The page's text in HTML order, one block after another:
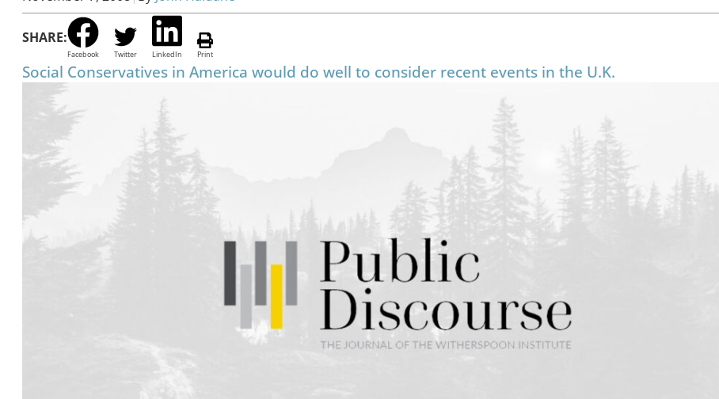
SHARE:
Facebook Twitter LinkedIn Print
Social Conservatives in America would do well to consider recent events in the U.K.